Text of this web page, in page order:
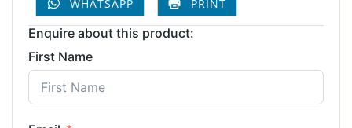
WHATSAPP PRINT
Enquire about this product:
First Name